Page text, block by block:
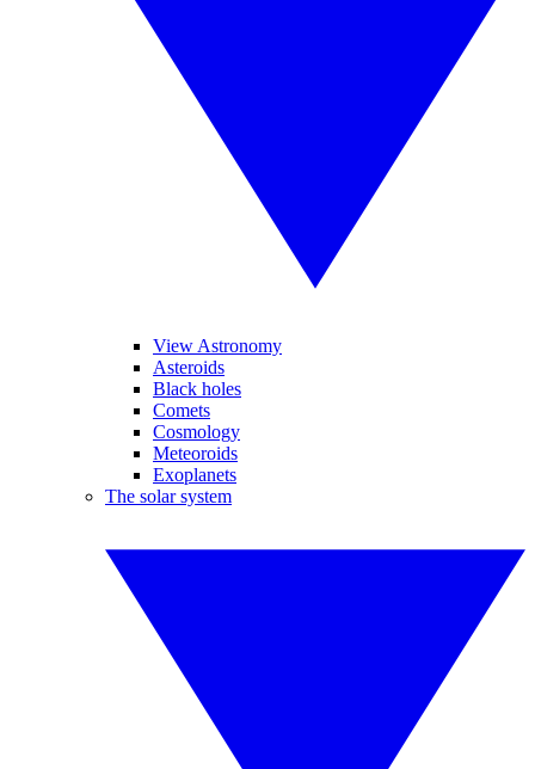
View Astronomy
Asteroids
Black holes
Comets
Cosmology
Meteoroids
Exoplanets
The solar system